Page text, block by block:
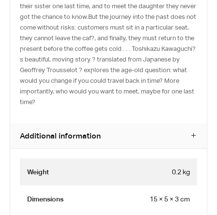
their sister one last time, and to meet the daughter they never
got the chance to know.But the journey into the past does not
come without risks: customers must sit in a particular seat,
they cannot leave the caf?, and finally, they must return to the
present before the coffee gets cold . . . Toshikazu Kawaguchi?
s beautiful, moving story ? translated from Japanese by
Geoffrey Trousselot ? explores the age-old question: what
would you change if you could travel back in time? More
importantly, who would you want to meet, maybe for one last
time?
Additional information
Weight 0.2 kg
Dimensions 15 × 5 × 3 cm